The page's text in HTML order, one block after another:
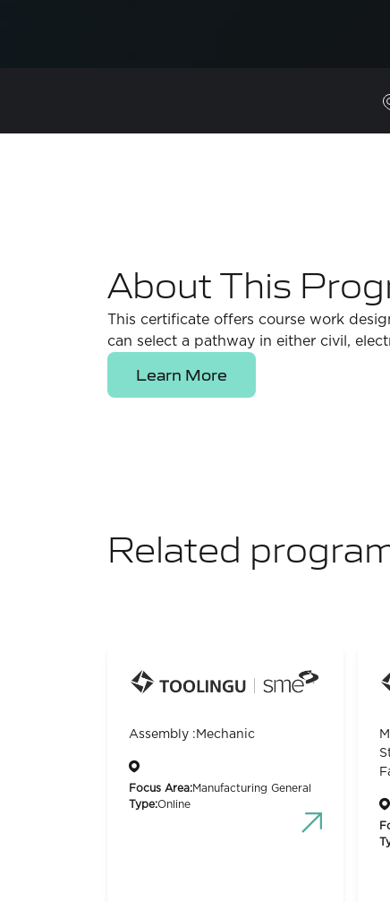
About This
This certificate offers course work
can select a pathway in either civil,
Learn More
Related
Assembly :Mechanic
Focus Area:Manufacturing General
Type:Online